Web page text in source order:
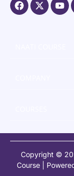
Copyright ©
Course |